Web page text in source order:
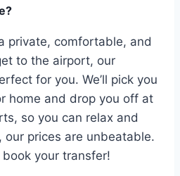
private, comfortable, and
to the airport, our
for you. We’ll pick you
home and drop you off at
so you can relax and
our prices are unbeatable.
your transfer!